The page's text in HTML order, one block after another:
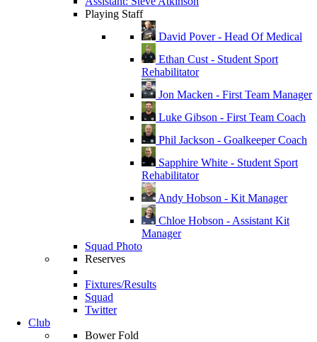
Playing Staff
David Pover - Head Of Medical
Ethan Cust - Student Sport
Rehabilitator
Jon Macken - First Team Manager
Luke Gibson - First Team Coach
Phil Jackson - Goalkeeper Coach
Sapphire White - Student Sport
Rehabilitator
Andy Hobson - Kit Manager
Chloe Hobson - Assistant Kit
Manager
Squad Photo
Reserves
Fixtures/Results
Squad
Twitter
Club
Bower Fold